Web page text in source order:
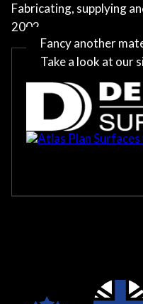
Fabricating, supplying
2002
Fancy another
Take a look at our